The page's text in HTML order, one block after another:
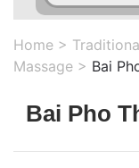
Home >
Massage > Bai
Bai Pho